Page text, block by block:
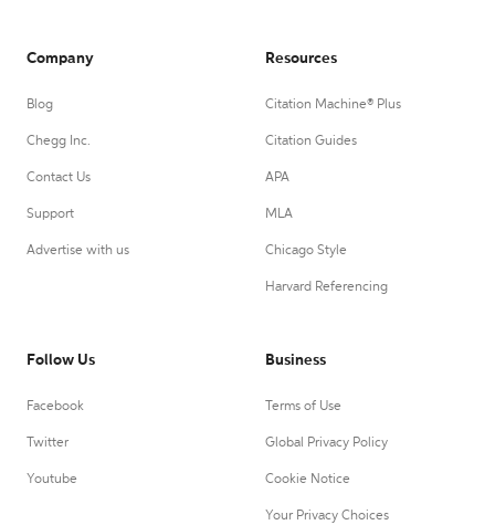
Company
Blog
Chegg Inc.
Contact Us
Support
Advertise with us
Resources
Citation Machine® Plus
Citation Guides
APA
MLA
Chicago Style
Harvard Referencing
Follow Us
Facebook
Twitter
Youtube
Business
Terms of Use
Global Privacy Policy
Cookie Notice
Your Privacy Choices